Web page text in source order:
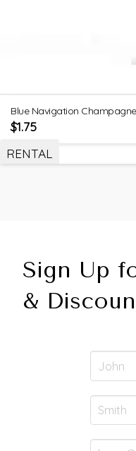
Blue Navigation
$1.75
RENTAL
Sign Up
&